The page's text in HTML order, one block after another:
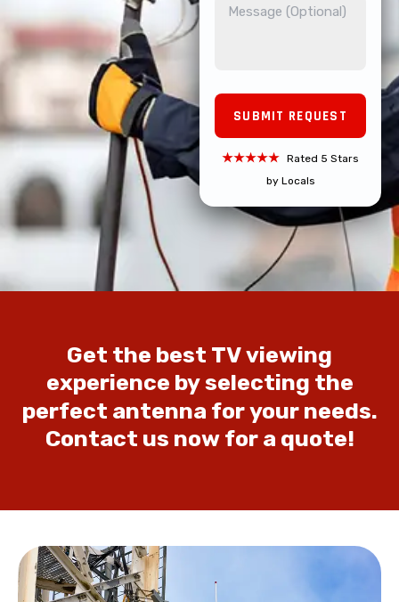
★★★★★ Rated 5 Stars
by Locals
Get the best TVviewing
experience byselecting the
perfect antenna foryour needs.
Contact us now for a quote!